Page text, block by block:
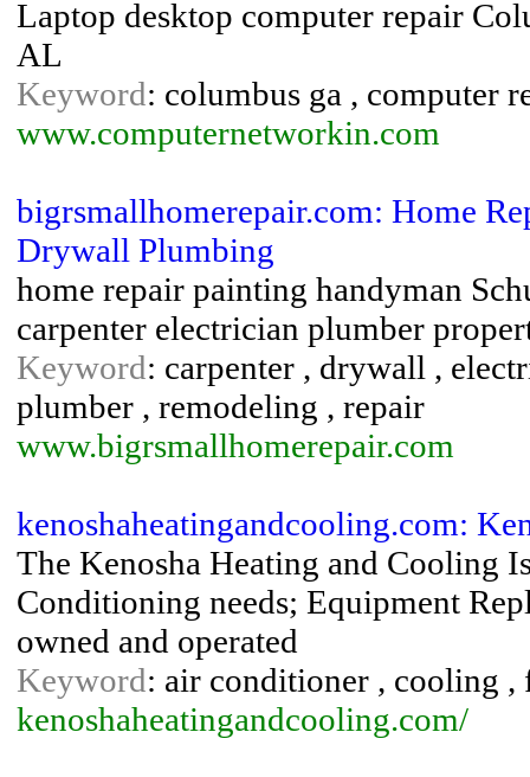
Laptop desktop computer repair
AL
Keyword: columbus ga , computer
www.computernetworkin.com
bigrsmallhomerepair.com: Home
Drywall Plumbing
home repair painting handyman
carpenter electrician plumber
Keyword: carpenter , drywall ,
plumber , remodeling , repair
www.bigrsmallhomerepair.com
kenoshaheatingandcooling.com:
The Kenosha Heating and Cooling
Conditioning needs; Equipment
owned and operated
Keyword: air conditioner , cooling ,
kenoshaheatingandcooling.com/